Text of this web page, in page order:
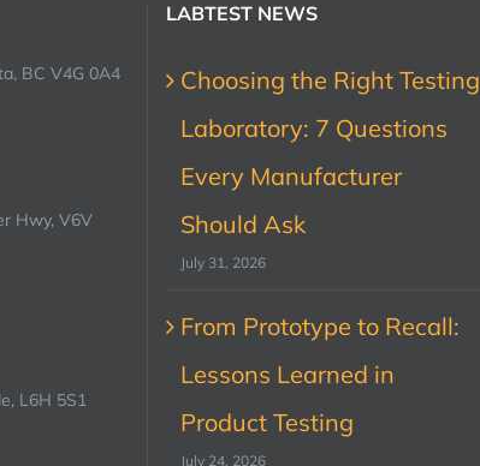
BC V4G 0A4
Hwy, V6V
L6H 5S1
LABTEST NEWS
Choosing the Right Testing
Laboratory: 7 Questions
Every Manufacturer
Should Ask
July 31, 2026
From Prototype to Recall:
Lessons Learned in
Product Testing
July 24, 2026